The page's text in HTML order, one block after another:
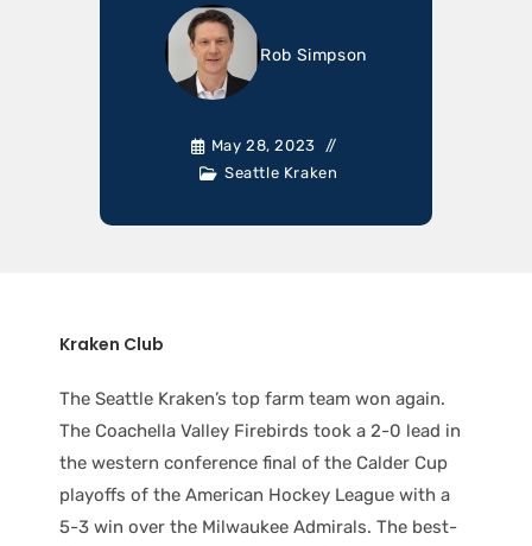
Rob Simpson
May 28, 2023
Seattle Kraken
Kraken Club
The Seattle Kraken’s top farm team won again.
The Coachella Valley Firebirds took a 2-0 lead in
the western conference final of the Calder Cup
playoffs of the American Hockey League with a
5-3 win over the Milwaukee Admirals. The best-